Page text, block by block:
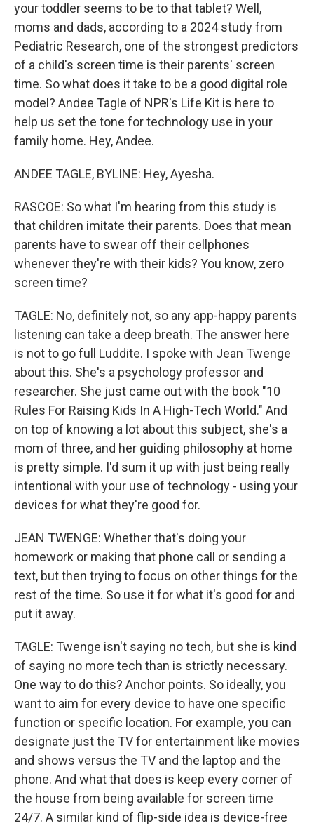
your toddler seems to be to that tablet? Well,
moms and dads, according to a 2024 study from
Pediatric Research, one of the strongest predictors
of a child's screen time is their parents' screen
time. So what does it take to be a good digital role
model? Andee Tagle of NPR's Life Kit is here to
help us set the tone for technology use in your
family home. Hey, Andee.
ANDEE TAGLE, BYLINE: Hey, Ayesha.
RASCOE: So what I'm hearing from this study is
that children imitate their parents. Does that mean
parents have to swear off their cellphones
whenever they're with their kids? You know, zero
screen time?
TAGLE: No, definitely not, so any app-happy parents
listening can take a deep breath. The answer here
is not to go full Luddite. I spoke with Jean Twenge
about this. She's a psychology professor and
researcher. She just came out with the book "10
Rules For Raising Kids In A High-Tech World." And
on top of knowing a lot about this subject, she's a
mom of three, and her guiding philosophy at home
is pretty simple. I'd sum it up with just being really
intentional with your use of technology - using your
devices for what they're good for.
JEAN TWENGE: Whether that's doing your
homework or making that phone call or sending a
text, but then trying to focus on other things for the
rest of the time. So use it for what it's good for and
put it away.
TAGLE: Twenge isn't saying no tech, but she is kind
of saying no more tech than is strictly necessary.
One way to do this? Anchor points. So ideally, you
want to aim for every device to have one specific
function or specific location. For example, you can
designate just the TV for entertainment like movies
and shows versus the TV and the laptop and the
phone. And what that does is keep every corner of
the house from being available for screen time
24/7. A similar kind of flip-side idea is device-free